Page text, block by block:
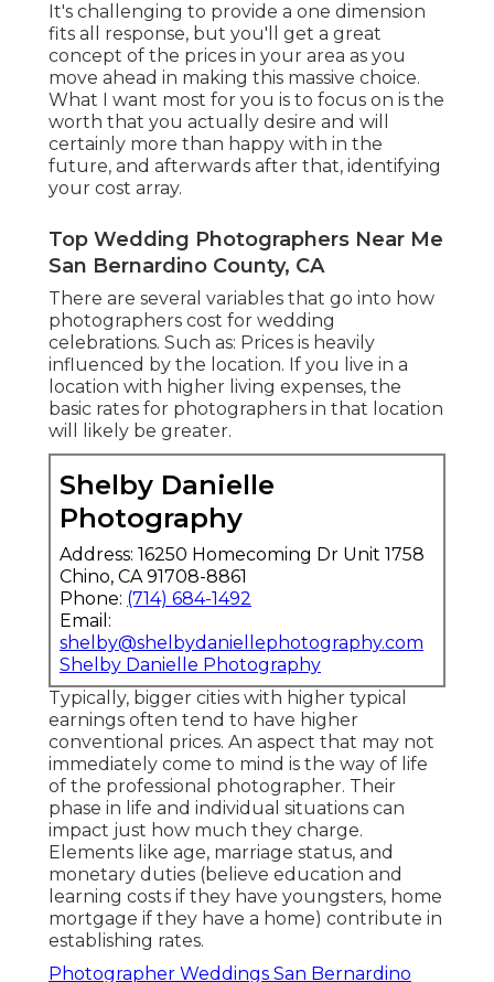
It's challenging to provide a one dimension
fits all response, but you'll get a great
concept of the prices in your area as you
move ahead in making this massive choice.
What I want most for you is to focus on is the
worth that you actually desire and will
certainly more than happy with in the
future, and afterwards after that, identifying
your cost array.
Top Wedding Photographers Near Me
San Bernardino County, CA
There are several variables that go into how
photographers cost for wedding
celebrations. Such as: Prices is heavily
influenced by the location. If you live in a
location with higher living expenses, the
basic rates for photographers in that location
will likely be greater.
Shelby Danielle
Photography
Address: 16250 Homecoming Dr Unit 1758
Chino, CA 91708-8861
Phone: (714) 684-1492
Email:
shelby@shelbydaniellephotography.com
Shelby Danielle Photography
Typically, bigger cities with higher typical
earnings often tend to have higher
conventional prices. An aspect that may not
immediately come to mind is the way of life
of the professional photographer. Their
phase in life and individual situations can
impact just how much they charge.
Elements like age, marriage status, and
monetary duties (believe education and
learning costs if they have youngsters, home
mortgage if they have a home) contribute in
establishing rates.
Photographer Weddings San Bernardino